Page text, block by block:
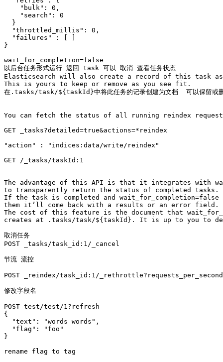
    "bulk": 0,
    "search": 0
  }
  "throttled_millis": 0,
  "failures" : [ ]
}
wait_for_completion=false
以后台任务形式运行 返回 task 可以 取消 查看任务状态
Elasticsearch will also create a record of this task
This is yours to keep or remove as you see fit.
在.tasks/task/${taskId}中将此任务的记录创建为文档  可以保留或
You can fetch the status of all running reindex
GET _tasks?detailed=true&actions=*reindex
"action" : "indices:data/write/reindex"
GET /_tasks/taskId:1
The advantage of this API is that it integrates with
to transparently return the status of completed tasks.
If the task is completed and
them it’ll come back with a results or an error field.
The cost of this feature is the document that
creates at .tasks/task/${taskId}. It is up to you to
取消任务
POST _tasks/task_id:1/_cancel
节流 流控
POST _reindex/task_id:1/
修改字段名
POST test/test/1?refresh
{
  "text": "words words",
  "flag": "foo"
}
rename flag to tag